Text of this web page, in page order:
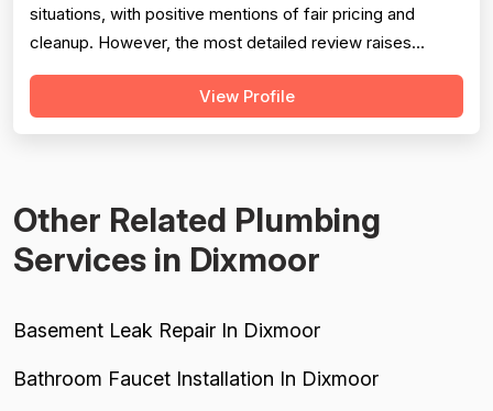
situations, with positive mentions of fair pricing and
cleanup. However, the most detailed review raises
meaningful concerns about diagnostic sequencing —
replacing the most expensive part first rather than
View Profile
Other Related Plumbing
Services in Dixmoor
Basement Leak Repair In Dixmoor
Bathroom Faucet Installation In Dixmoor